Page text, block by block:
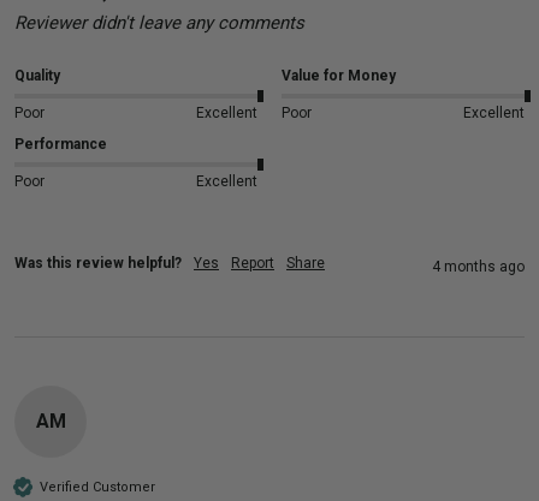
Reviewer didn't leave any comments
Quality
Poor Excellent
Value for Money
Poor
Excellent
Performance
Poor Excellent
Was this review helpful? Yes Report Share 4 months ago
AM
Verified Customer